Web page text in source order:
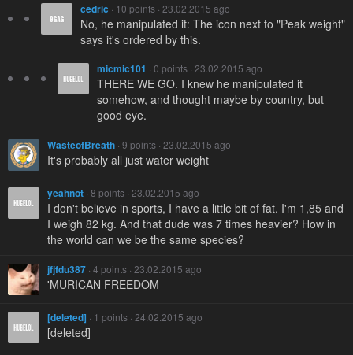
cedric · 10 points · 23.02.2015 ago
No, he manipulated it: The icon next to "Peak weight"
says it's ordered by this.
micmic101 · 0 points · 23.02.2015 ago
THERE WE GO. I knew he manipulated it
somehow, and thought maybe by country, but
good eye.
WasteofBreath · 9 points · 23.02.2015 ago
It's probably all just water weight
yeahnot · 8 points · 23.02.2015 ago
I don't believe in sports, I have a little bit of fat. I'm 1,85 and
I weigh 82 kg. And that dude was 7 times heavier? How in
the world can we be the same species?
jfjfdu387 · 4 points · 23.02.2015 ago
'MURICAN FREEDOM
[deleted] · 1 points · 24.02.2015 ago
[deleted]